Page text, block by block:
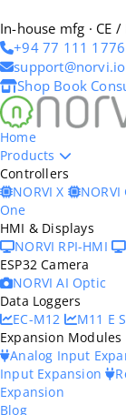
In-house mfg · CE
+94 77 111 1776
support@norvi.io
Shop Book
Home
Products
Controllers
NORVI X
One
HMI & Displays
NORVI RPI-HMI
ESP32 Camera
NORVI AI Optic
Data Loggers
EC-M12
M11 E
Expansion Modules
Analog Input
Input Expansion
Expansion
Blog